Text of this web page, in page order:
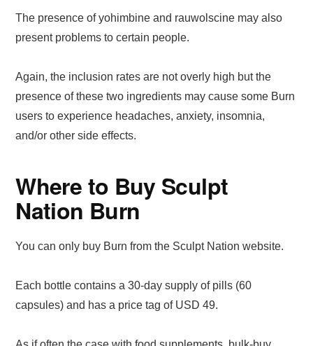
The presence of yohimbine and rauwolscine may also
present problems to certain people.
Again, the inclusion rates are not overly high but the
presence of these two ingredients may cause some Burn
users to experience headaches, anxiety, insomnia,
and/or other side effects.
Where to Buy Sculpt
Nation Burn
You can only buy Burn from the Sculpt Nation website.
Each bottle contains a 30-day supply of pills (60
capsules) and has a price tag of USD 49.